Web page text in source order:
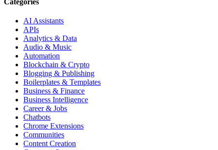
Categories
AI Assistants
APIs
Analytics & Data
Audio & Music
Automation
Blockchain & Crypto
Blogging & Publishing
Boilerplates & Templates
Business & Finance
Business Intelligence
Career & Jobs
Chatbots
Chrome Extensions
Communities
Content Creation